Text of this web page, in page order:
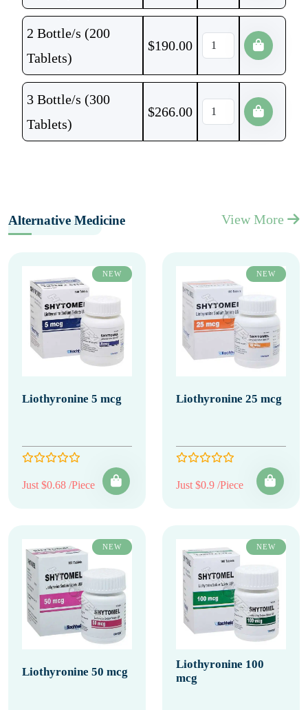
2 Bottle/s (200
Tablets)
$190.00
3 Bottle/s (300
Tablets)
$266.00
Alternative Medicine View More
NEW
Liothyronine 5 mcg
Just $0.68 /Piece
NEW
Liothyronine 25 mcg
Just $0.9 /Piece
NEW
Liothyronine 50 mcg
NEW
Liothyronine 100
mcg